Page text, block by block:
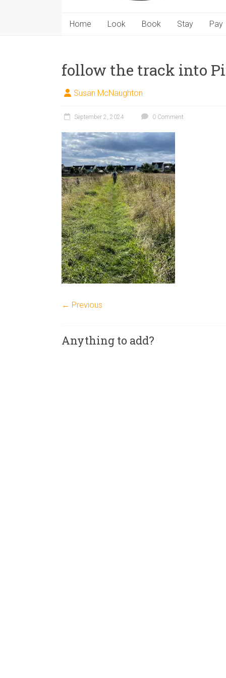
Home Look Book Stay Pay
follow the track into
Susan McNaughton
September 2, 2024 0 Comment
← Previous
Anything to add?